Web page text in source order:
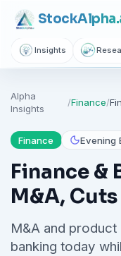
StockAlpha
Insights
Alpha
Insights
/Finance/
Finance Evening
Finance &
M&A,
M&A and
banking today